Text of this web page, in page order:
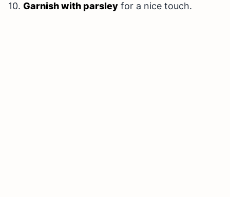
10. Garnish with parsley for a nice touch.